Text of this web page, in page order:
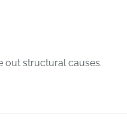
out structural causes.